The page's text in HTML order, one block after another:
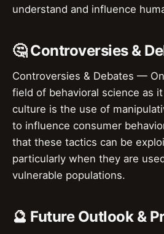
understand and influence
🤔 Controversies &
Controversies & Debates —
field of behavioral science as
culture is the use of
to influence consumer
that these tactics can be
particularly when they are
vulnerable populations.
🔮 Future Outlook &